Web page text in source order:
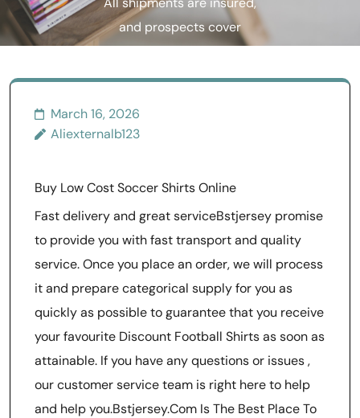
All shipments are insured,
and prospects cover
delivery plus
March 16, 2026
Aliexternalb123
Buy Low Cost Soccer Shirts Online
Fast delivery and great serviceBstjersey promise
to provide you with fast transport and quality
service. Once you place an order, we will process
it and prepare categorical supply for you as
quickly as possible to guarantee that you receive
your favourite Discount Football Shirts as soon as
attainable. If you have any questions or issues,
our customer service team is right here to help
and help you.Bstjersey.Com Is The Best Place To